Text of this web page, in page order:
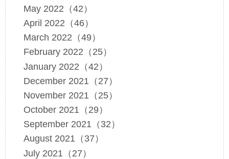
May 2022（42）
April 2022（46）
March 2022（49）
February 2022（25）
January 2022（42）
December 2021（27）
November 2021（25）
October 2021（29）
September 2021（32）
August 2021（37）
July 2021（27）